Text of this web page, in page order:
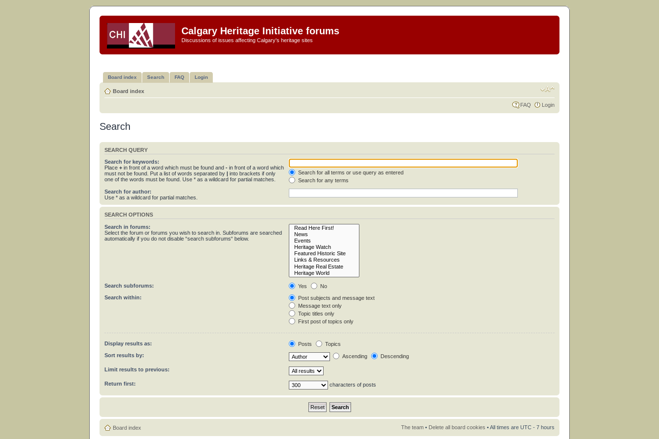
Calgary Heritage Initiative forums
Discussions of issues affecting Calgary's heritage sites
Board index Search FAQ Login
Board index
FAQ Login
Search
SEARCH QUERY
Search for keywords:
Place + in front of a word which must be found and - in front of a word which
must not be found. Put a list of words separated by | into brackets if only
one of the words must be found. Use * as a wildcard for partial matches.
Search for all terms or use query as entered
Search for any terms
Search for author:
Use * as a wildcard for partial matches.
SEARCH OPTIONS
Search in forums:
Select the forum or forums you wish to search in. Subforums are searched
automatically if you do not disable “search subforums“ below.
Search subforums: Yes
No
Search within:
Post subjects and message text
Message text only
Topic titles only
First post of topics only
Display results as: Posts
Topics
Sort results by:
Ascending Descending
Limit results to previous:
Return first: characters of posts
Board index The team • Delete all board cookies • All times are UTC - 7 hours